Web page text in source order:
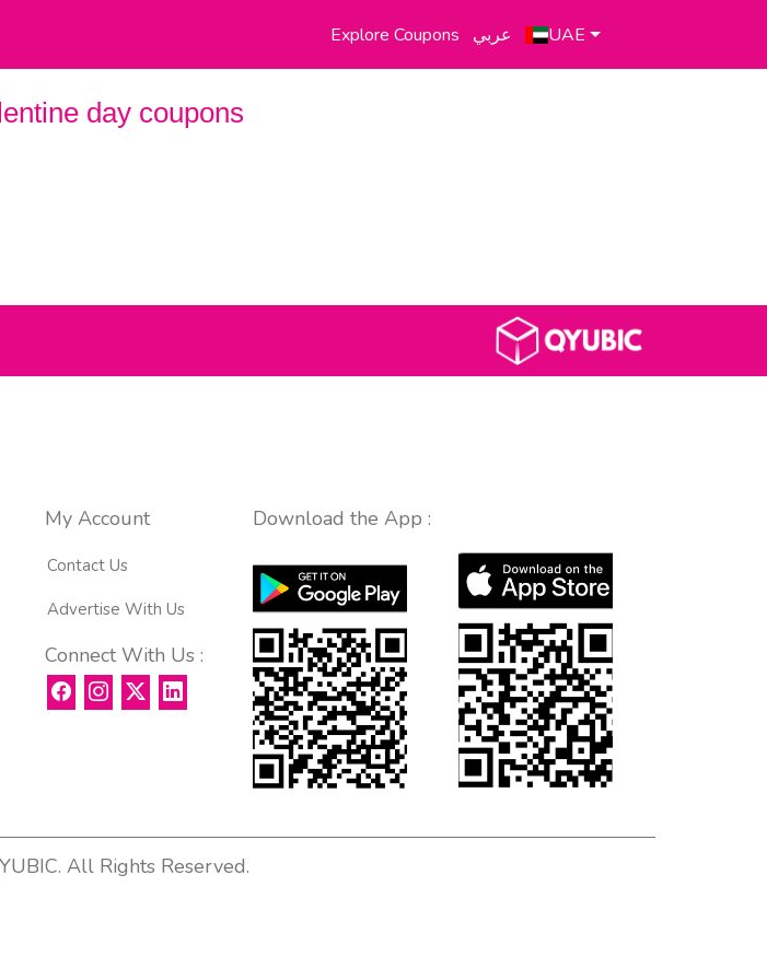
Explore Coupons عربي UAE
day coupons
My Account
Contact Us
Advertise With Us
Connect With Us :
Download the App :
All Rights Reserved.